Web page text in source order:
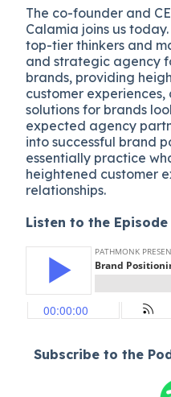
The co-founder and
Calamia joins us
top-tier thinkers and
and strategic agency
brands, providing
customer
solutions for brands
expected agency
into successful brand
essentially practice
heightened customer
relationships.
Listen to the Episode
Subscribe to the